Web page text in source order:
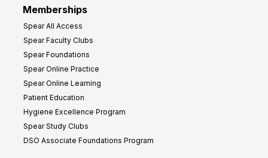
Memberships
Spear All Access
Spear Faculty Clubs
Spear Foundations
Spear Online Practice
Spear Online Learning
Patient Education
Hygiene Excellence Program
Spear Study Clubs
DSO Associate Foundations Program